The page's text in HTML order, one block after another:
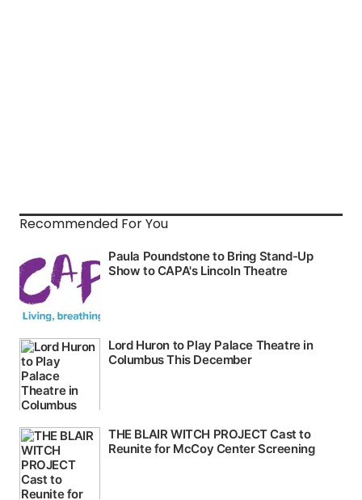
Recommended For You